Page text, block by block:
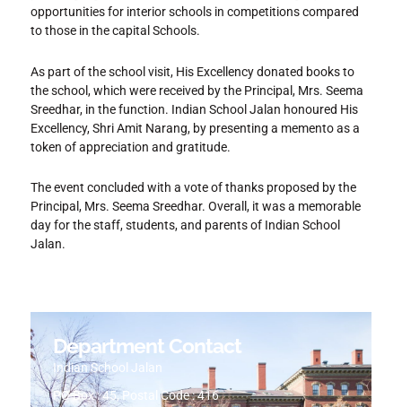
opportunities for interior schools in competitions compared
to those in the capital Schools.
As part of the school visit, His Excellency donated books to
the school, which were received by the Principal, Mrs. Seema
Sreedhar, in the function. Indian School Jalan honoured His
Excellency, Shri Amit Narang, by presenting a memento as a
token of appreciation and gratitude.
The event concluded with a vote of thanks proposed by the
Principal, Mrs. Seema Sreedhar. Overall, it was a memorable
day for the staff, students, and parents of Indian School
Jalan.
Department Contact
Indian School Jalan
PO Box : 45, Postal Code : 416